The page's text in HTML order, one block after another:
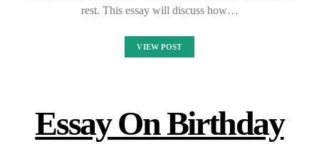
rest. This essay will discuss how…
VIEW POST
Essay On Birthday